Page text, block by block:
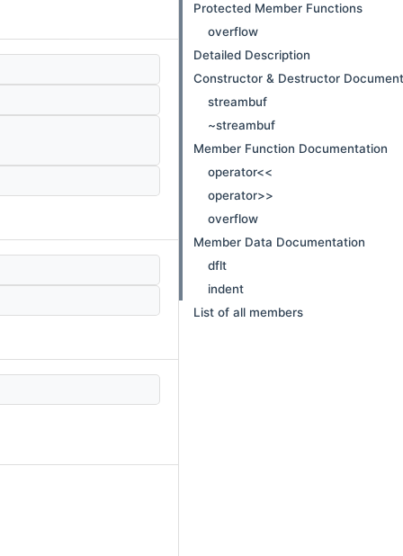
Protected Member Functions
overflow
Detailed Description
Constructor & Destructor
streambuf
~streambuf
Member Function Documentation
operator<<
operator>>
overflow
Member Data Documentation
dflt
indent
List of all members